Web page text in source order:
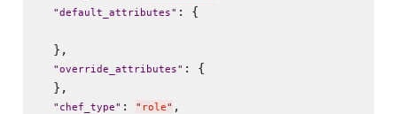
"default_attributes" : {
  },
"override_attributes" : {
  },
" chef_type" : " role" ,